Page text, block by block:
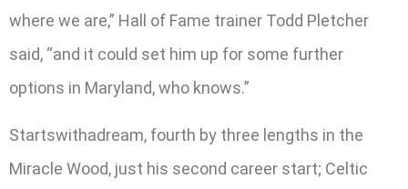
where we are,” Hall of Fame trainer Todd Pletcher
said, “and it could set him up for some further
options in Maryland, who knows.”
Startswithadream, fourth by three lengths in the
Miracle Wood, just his second career start; Celtic